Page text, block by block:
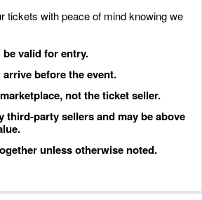
tickets with peace of mind knowing we
valid for entry.
before the event.
not the ticket seller.
third-party sellers and may be above
unless otherwise noted.